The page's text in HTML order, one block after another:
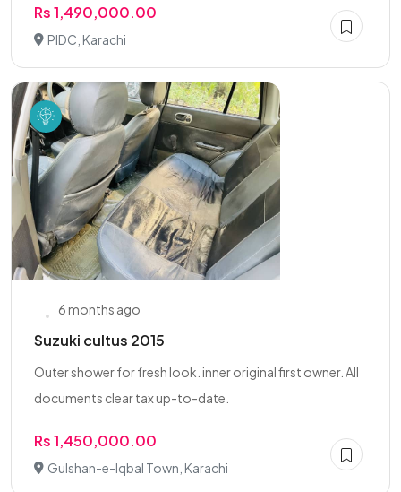
Rs 1,490,000.00
PIDC, Karachi
6 months ago
Suzuki cultus 2015
Outer shower for fresh look. inner original first owner. All
documents clear tax up-to-date.
Rs 1,450,000.00
Gulshan-e-Iqbal Town, Karachi